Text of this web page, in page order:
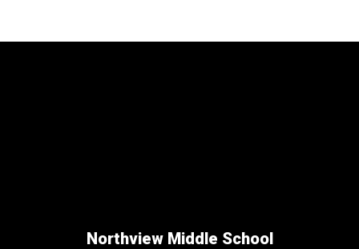
Northview Middle School